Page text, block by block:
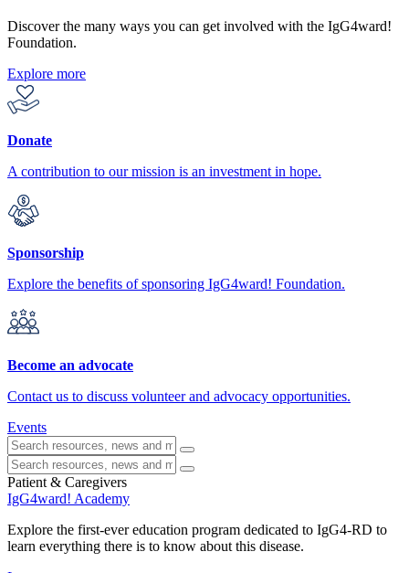
Discover the many ways you can get involved with the IgG4ward!
Foundation.
Explore more
Donate
A contribution to our mission is an investment in hope.
Sponsorship
Explore the benefits of sponsoring IgG4ward! Foundation.
Become an advocate
Contact us to discuss volunteer and advocacy opportunities.
Events
Patient & Caregivers
IgG4ward! Academy
Explore the first-ever education program dedicated to IgG4-RD to
learn everything there is to know about this disease.